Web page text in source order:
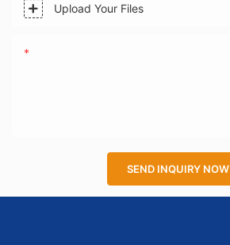
Upload Your Files
SEND INQUIRY NOW